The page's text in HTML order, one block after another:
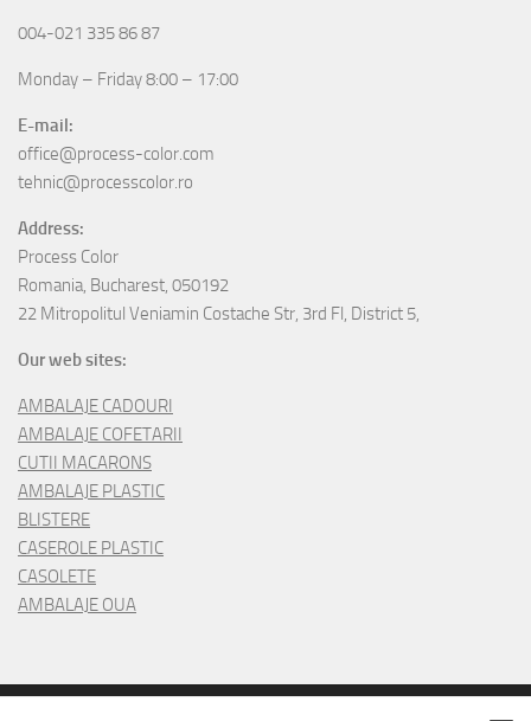
004-021 335 86 87
Monday – Friday 8:00 – 17:00
E-mail:
office@process-color.com
tehnic@processcolor.ro
Address:
Process Color
Romania, Bucharest, 050192
22 Mitropolitul Veniamin Costache Str, 3rd Fl, District 5,
Our web sites:
AMBALAJE CADOURI
AMBALAJE COFETARII
CUTII MACARONS
AMBALAJE PLASTIC
BLISTERE
CASEROLE PLASTIC
CASOLETE
AMBALAJE OUA